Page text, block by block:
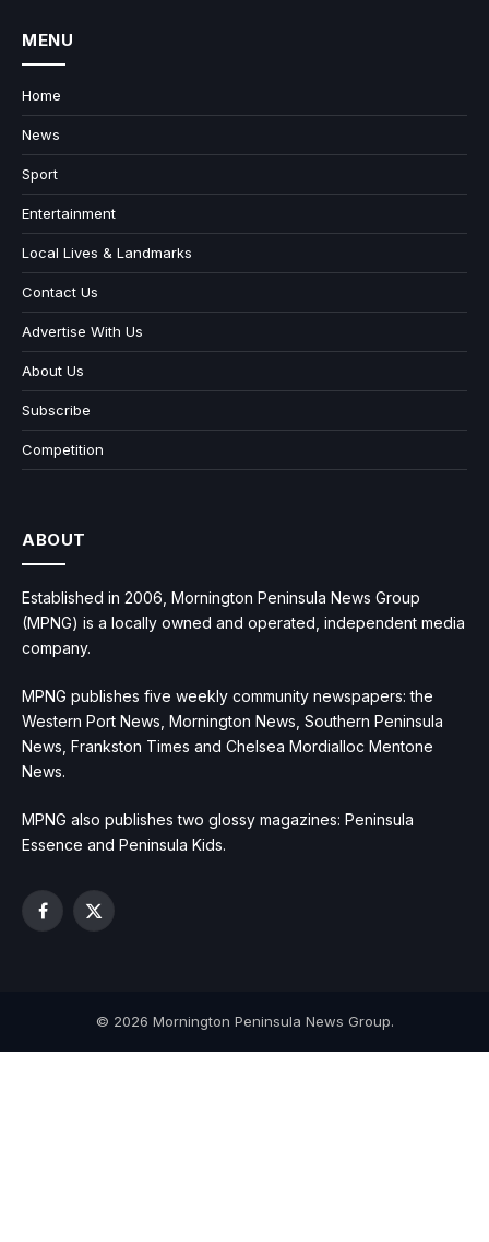
MENU
Home
News
Sport
Entertainment
Local Lives & Landmarks
Contact Us
Advertise With Us
About Us
Subscribe
Competition
ABOUT
Established in 2006, Mornington Peninsula News Group
(MPNG) is a locally owned and operated, independent media
company.
MPNG publishes five weekly community newspapers: the
Western Port News, Mornington News, Southern Peninsula
News, Frankston Times and Chelsea Mordialloc Mentone
News.
MPNG also publishes two glossy magazines: Peninsula
Essence and Peninsula Kids.
Facebook
X
© 2026 Mornington Peninsula News Group.